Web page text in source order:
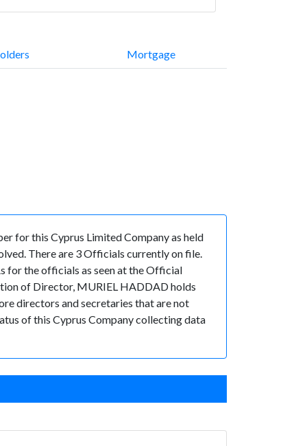
Mortgage
for this Cyprus Limited Company as held
There are 3 Officials currently on file.
for the officials as seen at the Official
of Director, MURIEL HADDAD holds
directors and secretaries that are not
of this Cyprus Company collecting data